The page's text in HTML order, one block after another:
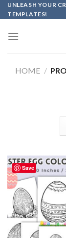
Skip
to
UNLEASH YOUR
TEMPLATES!
HOME /
Save